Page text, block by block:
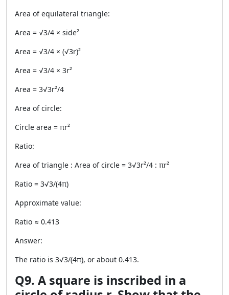
Area of equilateral triangle:
Area = √3/4 × side²
Area = √3/4 × (√3r)²
Area = √3/4 × 3r²
Area = 3√3r²/4
Area of circle:
Circle area = πr²
Ratio:
Area of triangle : Area of circle = 3√3r²/4 : πr²
Ratio = 3√3/(4π)
Approximate value:
Ratio ≈ 0.413
Answer:
The ratio is 3√3/(4π), or about 0.413.
Q9. A square is inscribed in a